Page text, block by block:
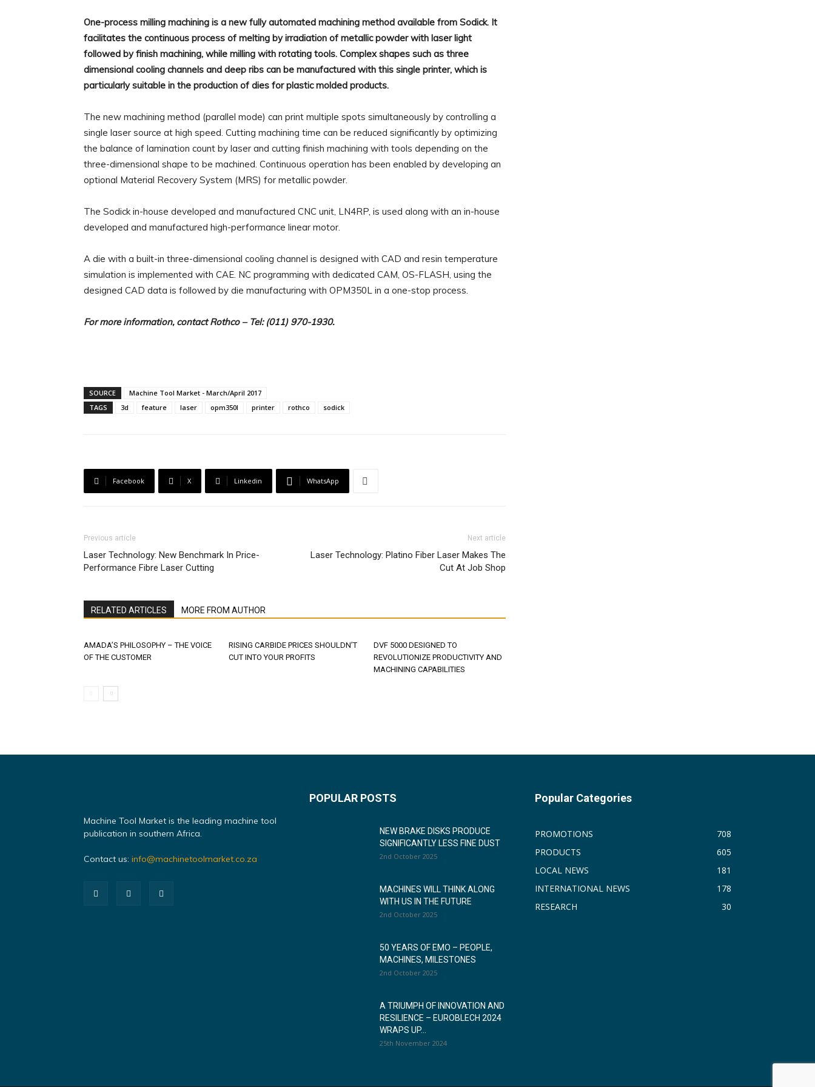
One-process milling machining is a new fully automated machining method available from Sodick. It
facilitates the continuous process of melting by irradiation of metallic powder with laser light
followed by finish machining, while milling with rotating tools. Complex shapes such as three
dimensional cooling channels and deep ribs can be manufactured with this single printer, which is
particularly suitable in the production of dies for plastic molded products.
The new machining method (parallel mode) can print multiple spots simultaneously by controlling a
single laser source at high speed. Cutting machining time can be reduced significantly by optimizing
the balance of lamination count by laser and cutting finish machining with tools depending on the
three-dimensional shape to be machined. Continuous operation has been enabled by developing an
optional Material Recovery System (MRS) for metallic powder.
The Sodick in-house developed and manufactured CNC unit, LN4RP, is used along with an in-house
developed and manufactured high-performance linear motor.
A die with a built-in three-dimensional cooling channel is designed with CAD and resin temperature
simulation is implemented with CAE. NC programming with dedicated CAM, OS-FLASH, using the
designed CAD data is followed by die manufacturing with OPM350L in a one-stop process.
For more information, contactRothco– Tel: (011) 970-1930.
SOURCE
Machine Tool Market - March/April 2017
TAGS
3d feature laser opm350l printer rothco sodick
Facebook X Linkedin WhatsApp
Previous article
Laser Technology: New Benchmark In Price-
Performance Fibre Laser Cutting
Next article
Laser Technology: Platino Fiber Laser Makes The
Cut At Job Shop
RELATED ARTICLES MORE FROM AUTHOR
AMADA’S PHILOSOPHY – THE VOICE
OF THE CUSTOMER
RISING CARBIDE PRICES SHOULDN’T
CUT INTO YOUR PROFITS
DVF 5000 DESIGNED TO
REVOLUTIONIZE PRODUCTIVITY AND
MACHINING CAPABILITIES
Machine Tool Market is the leading machine tool
publication in southern Africa.
Contact us: info@machinetoolmarket.co.za
POPULAR POSTS
NEW BRAKE DISKS PRODUCE
SIGNIFICANTLY LESS FINE DUST
2nd October 2025
MACHINES WILL THINK ALONG
WITH US IN THE FUTURE
2nd October 2025
50 YEARS OF EMO – PEOPLE,
MACHINES, MILESTONES
2nd October 2025
A TRIUMPH OF INNOVATION AND
RESILIENCE – EUROBLECH 2024
WRAPS UP...
25th November 2024
Popular Categories
PROMOTIONS
708
PRODUCTS
605
LOCAL NEWS
181
INTERNATIONAL NEWS
178
RESEARCH
30